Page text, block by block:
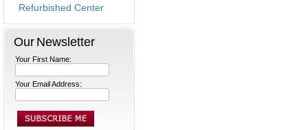
Refurbished Center
Our Newsletter
Your First Name:
Your Email Address: